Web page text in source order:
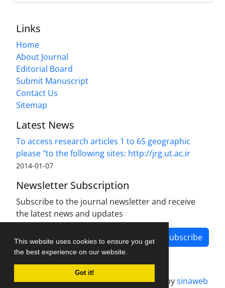
This website uses cookies to ensure you get
the best experience on our website.
Got it!
Links
Home
About Journal
Editorial Board
Submit Manuscript
Contact Us
Sitemap
Latest News
To access research articles 1 to 65 geographic
please "to the following sites: http://jrg.ut.ac.ir
2014-01-07
Newsletter Subscription
Subscribe to the journal newsletter and receive
the latest news and updates
Subscribe
Journal management system.designed bysinaweb